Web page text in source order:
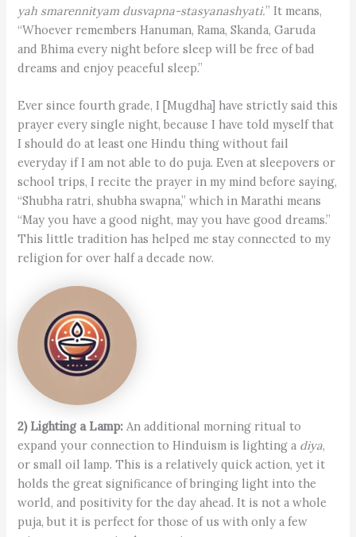
yah smarennityam dusvapna-stasyanashyati.” It means,
“Whoever remembers Hanuman, Rama, Skanda, Garuda
and Bhima every night before sleep will be free of bad
dreams and enjoy peaceful sleep.”
Ever since fourth grade, I [Mugdha] have strictly said this
prayer every single night, because I have told myself that
I should do at least one Hindu thing without fail
everyday if I am not able to do puja. Even at sleepovers or
school trips, I recite the prayer in my mind before saying,
“Shubha ratri, shubha swapna,” which in Marathi means
“May you have a good night, may you have good dreams.”
This little tradition has helped me stay connected to my
religion for over half a decade now.
2) Lighting a Lamp: An additional morning ritual to
expand your connection to Hinduism is lighting a diya,
or small oil lamp. This is a relatively quick action, yet it
holds the great significance of bringing light into the
world, and positivity for the day ahead. It is not a whole
puja, but it is perfect for those of us with only a few